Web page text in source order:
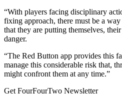
“With players facing disciplinary
fixing approach, there must be a
that they are putting themselves,
danger.
“The Red Button app provides this
manage this considerable risk that,
might confront them at any time.”
Get FourFourTwo Newsletter